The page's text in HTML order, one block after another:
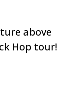
above
Hop tour!